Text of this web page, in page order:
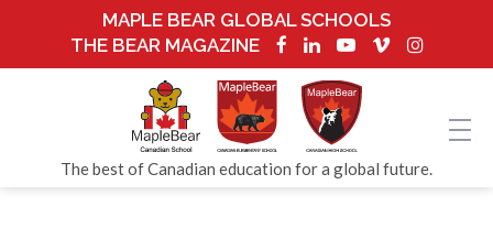
MAPLE BEAR GLOBAL SCHOOLS
THE BEAR MAGAZINE
The best of Canadian education for a global future.